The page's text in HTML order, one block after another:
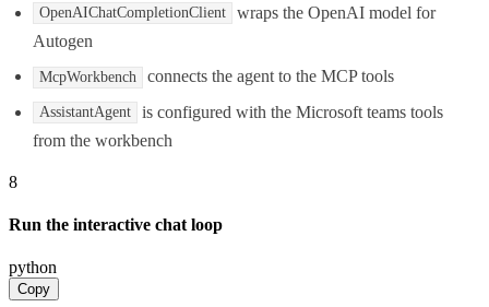
OpenAIChatCompletionClient
wraps the OpenAI model for
Autogen
McpWorkbench connects the agent to the MCP tools
AssistantAgent
is configured with the Microsoft teams tools
from the workbench
8
Run the interactive chat loop
python
Copy